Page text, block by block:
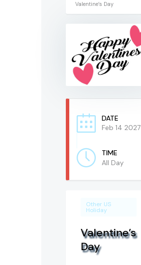
Valentine’s Day
DATE
Feb 14 2027
TIME
All Day
Other US
Holiday
Valentine’s
Day